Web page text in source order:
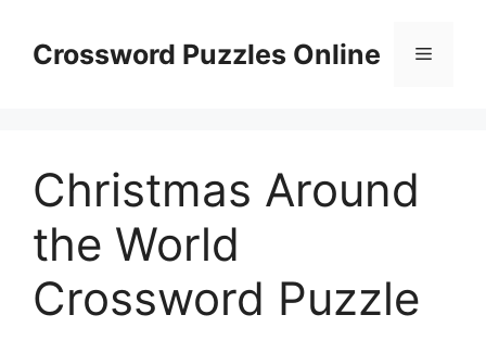
contentCrossword Puzzles Online Menu
Christmas Around
the World
Crossword Puzzle